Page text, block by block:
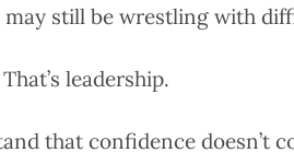
may still be wrestling with
leadership.
that confidence doesn’t